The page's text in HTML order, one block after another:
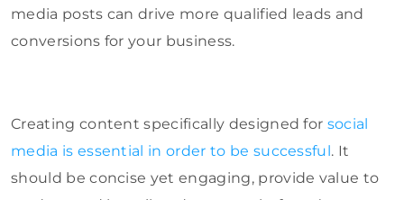
media posts can drive more qualified leads and
conversions for your business.
Creating content specifically designed for social
media is essential in order to be successful. It
should be concise yet engaging, provide value to